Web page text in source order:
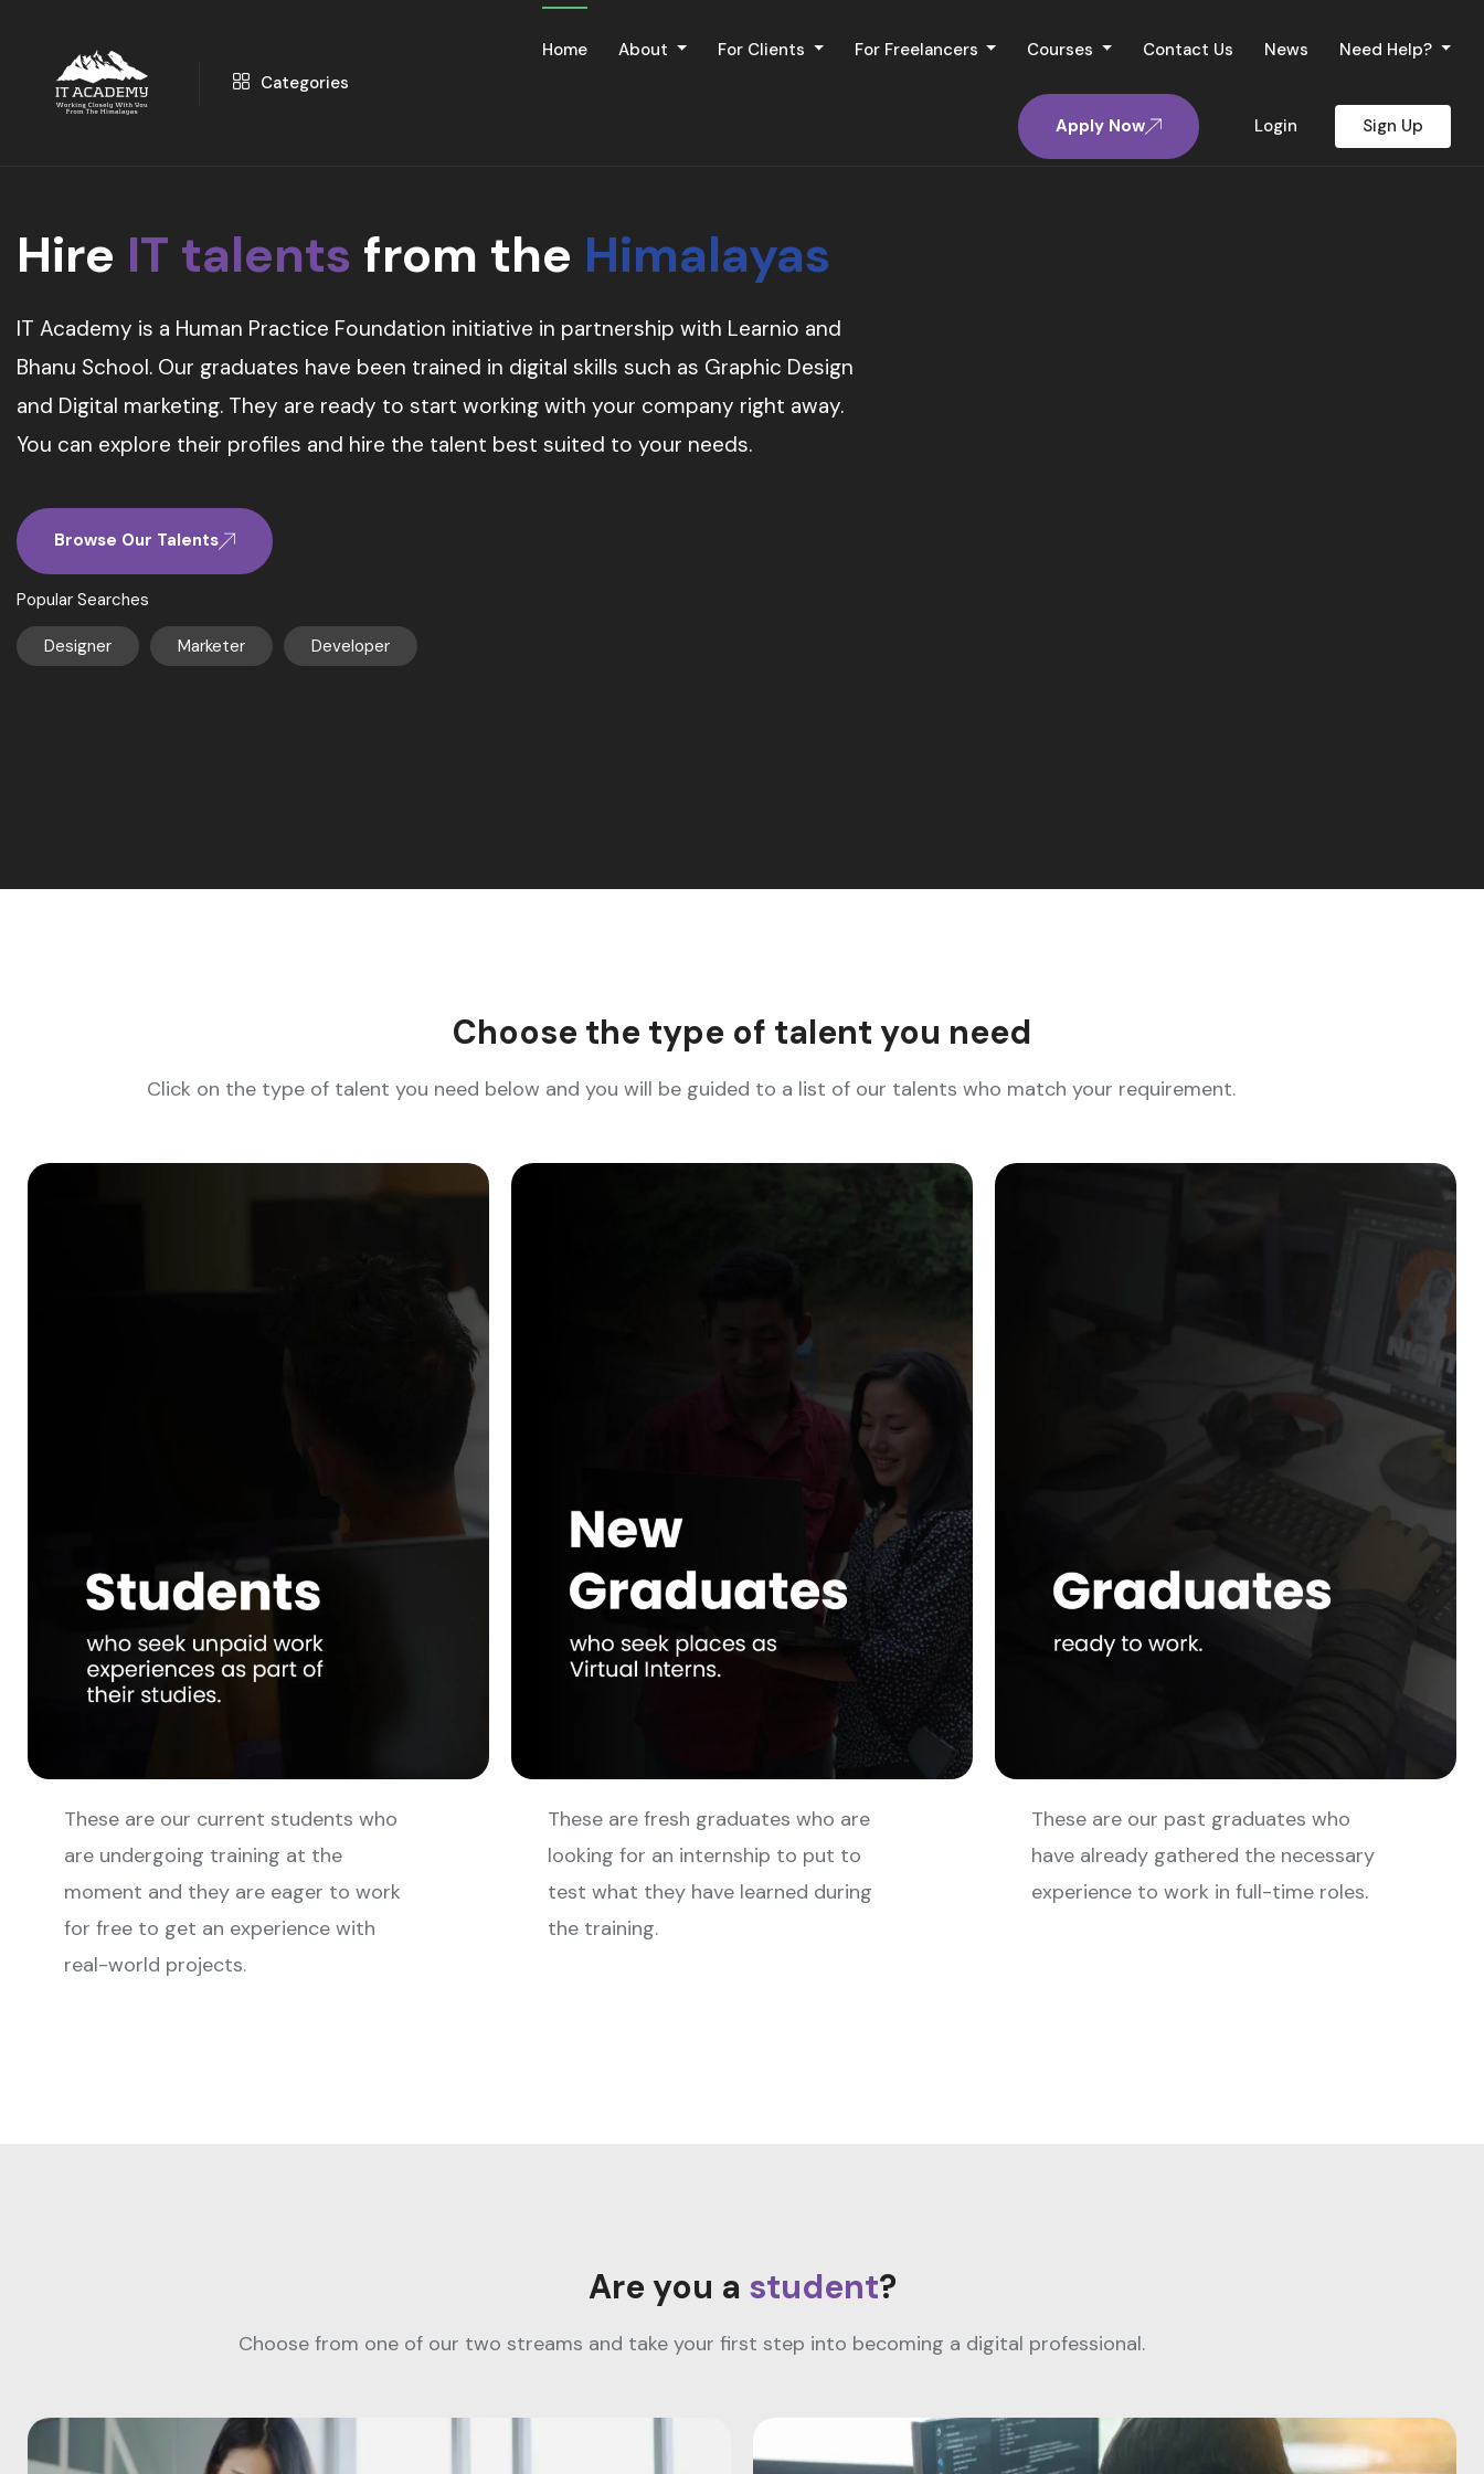
Categories
Home About For Clients For Freelancers Courses Contact Us News Need Help?
Apply Now Login Sign Up
Hire IT talents from the Himalayas
IT Academy is a Human Practice Foundation initiative in partnership with Learnio and
Bhanu School. Our graduates have been trained in digital skills such as Graphic Design
and Digital marketing. They are ready to start working with your company right away.
You can explore their profiles and hire the talent best suited to your needs.
Browse Our Talents
Popular Searches
Designer Marketer Developer
Choose the type of talent you need
Click on the type of talent you need below and you will be guided to a list of our talents who match your requirement.
These are our current students who
are undergoing training at the
moment and they are eager to work
for free to get an experience with
real-world projects.
These are fresh graduates who are
looking for an internship to put to
test what they have learned during
the training.
These are our past graduates who
have already gathered the necessary
experience to work in full-time roles.
Are you a student?
Choose from one of our two streams and take your first step into becoming a digital professional.